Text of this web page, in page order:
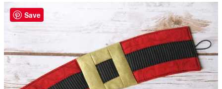
Save